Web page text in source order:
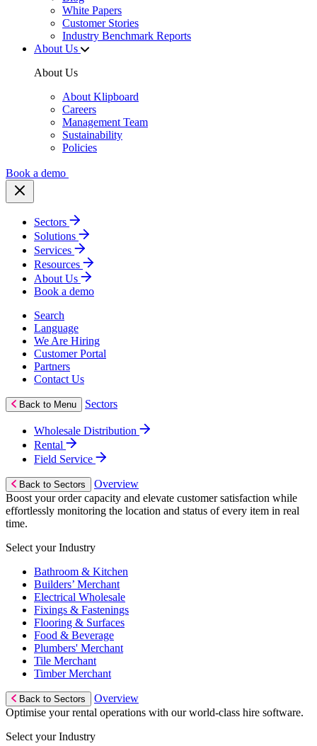
White Papers
Customer Stories
Industry Benchmark Reports
About Us
About Us
About Klipboard
Careers
Management Team
Sustainability
Policies
Book a demo
Sectors
Solutions
Services
Resources
About Us
Book a demo
Search
Language
We Are Hiring
Customer Portal
Partners
Contact Us
Back to Menu Sectors
Wholesale Distribution
Rental
Field Service
Back to Sectors
Overview
Boost your order capacity and elevate customer satisfaction while
effortlessly monitoring the location and status of every item in real
time.
Select your Industry
Bathroom & Kitchen
Builders’ Merchant
Electrical Wholesale
Fixings & Fastenings
Flooring & Surfaces
Food & Beverage
Plumbers' Merchant
Tile Merchant
Timber Merchant
Back to Sectors
Overview
Optimise your rental operations with our world-class hire software.
Select your Industry